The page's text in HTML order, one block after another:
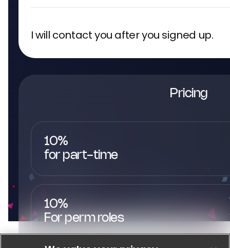
I will contact you after you signed up.
Pricing
10%
for part-time
10%
For perm roles